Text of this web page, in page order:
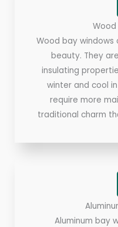
Wood
Wood bay
beauty. They
insulating
winter and cool
require more
traditional charm
Aluminum bay